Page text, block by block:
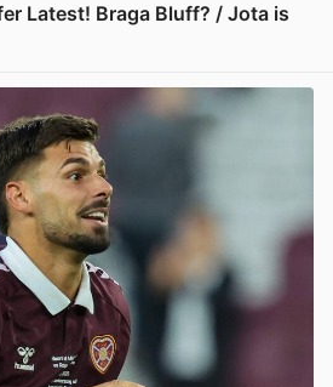
Latest! Braga Bluff? / Jota is